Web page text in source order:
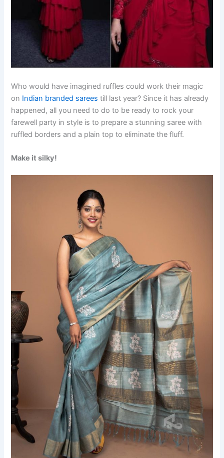
Who would have imagined ruffles could work their magic
on Indian branded sarees till last year? Since it has already
happened, all you need to do to be ready to rock your
farewell party in style is to prepare a stunning saree with
ruffled borders and a plain top to eliminate the fluff.
Make it silky!